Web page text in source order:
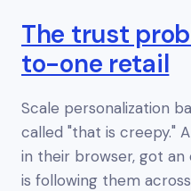
The trust
to-one retail
Scale personalization
called "that is creepy."
in their browser, got an
is following them